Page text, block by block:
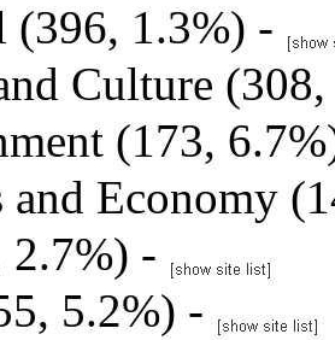
(396, 1.3%) -
Culture
(173,
and Economy
2.7%) -
5.2%) -